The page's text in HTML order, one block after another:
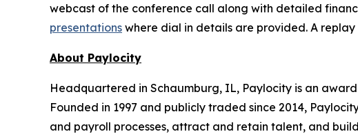
webcast of the conference call along with detailed
presentations where dial in details are provided. A
About Paylocity
Headquartered in Schaumburg, IL, Paylocity is an
Founded in 1997 and publicly traded since 2014,
and payroll processes, attract and retain talent, and